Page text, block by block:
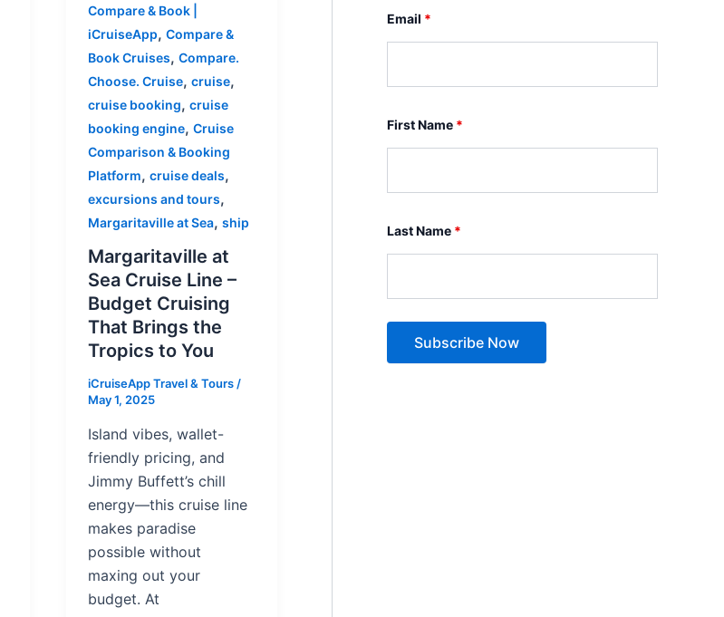
Compare & Book |
iCruiseApp, Compare &
Book Cruises, Compare.
Choose. Cruise, cruise,
cruise booking, cruise
booking engine, Cruise
Comparison & Booking
Platform, cruise deals,
excursions and tours,
Margaritaville at Sea, ship
Margaritaville at
Sea Cruise Line –
Budget Cruising
That Brings the
Tropics to You
iCruiseApp Travel & Tours/
May 1, 2025
Island vibes, wallet-
friendly pricing, and
Jimmy Buffett’s chill
energy—this cruise line
makes paradise
possible without
maxing out your
budget. At
Email *
First Name *
Last Name *